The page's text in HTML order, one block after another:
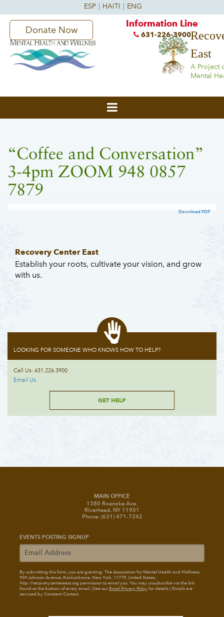
East
A Project
Mental
Donate Now
Information Line
631-226-3900
“Coffee and Conversation”
3-4pm ZOOM 948 0857
7879
Download PDF
Recovery Center East
Establish your roots, cultivate your vision, and grow
with us.
LOOKING FOR SOMEONE WHO KNOWS HOW TO HELP?
Call Us: 631.226.3900
Email Us
GET HELP
MAIN OFFICE
1380 Roanoke Ave.
Riverhead, NY 11901
Phone: (631) 471-7242
EVENTS POSTING SIGNUP
By submitting this form, you are granting: The Association for Mental Health and Wellness,
939 Johnson Avenue, Ronkonkoma, New York, 11779, United States,
http://recoverycentereast.org permission to email you. You may unsubscribe via the link
found at the bottom of every email. (See ourEmail Privacy Policyfor details.) Emails are
serviced by Constant Contact.